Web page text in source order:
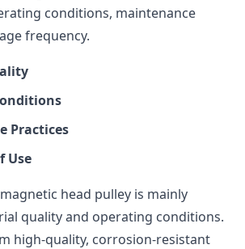
conditions, maintenance
frequency.
Practices
Use
head pulley is mainly
quality and operating conditions.
high-quality, corrosion-resistant